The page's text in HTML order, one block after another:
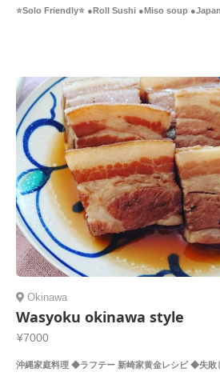
⭐️Solo Friendly⭐️ ●Roll Sushi ●Miso soup
Okinawa
Wasyoku okinawa style
¥7000
沖縄家庭料理 ◆ラフテー 新崎家黄金レシピ ◆失敗